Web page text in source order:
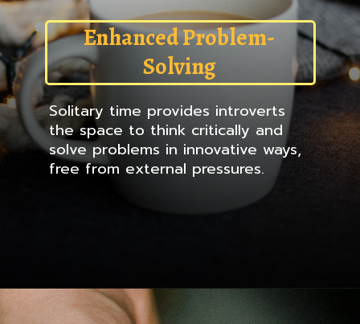
Solitary time provides introverts
the space to think critically and
solve problems in innovative ways,
free from external pressures.
Enhanced Problem-
Solving